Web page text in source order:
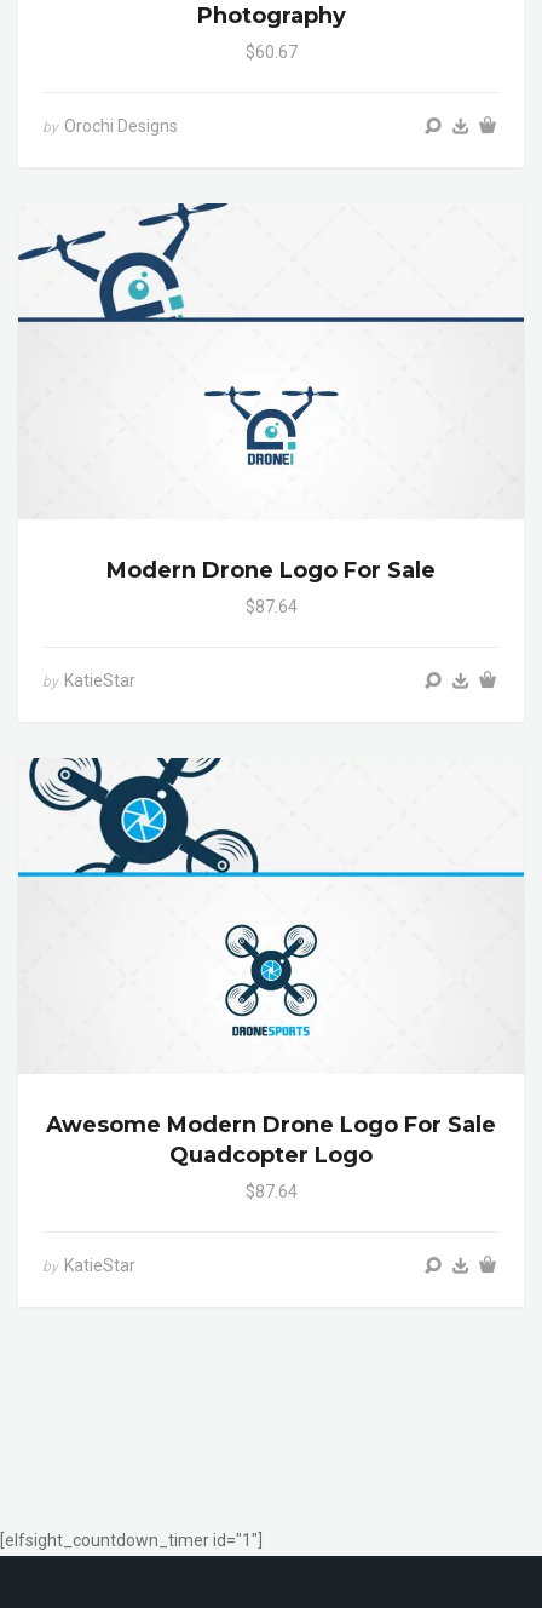
Photography
$60.67
by Orochi Designs
Modern Drone Logo For Sale
$87.64
by KatieStar
Awesome Modern Drone Logo For Sale
Quadcopter Logo
$87.64
by KatieStar
[elfsight_countdown_timer id="1"]